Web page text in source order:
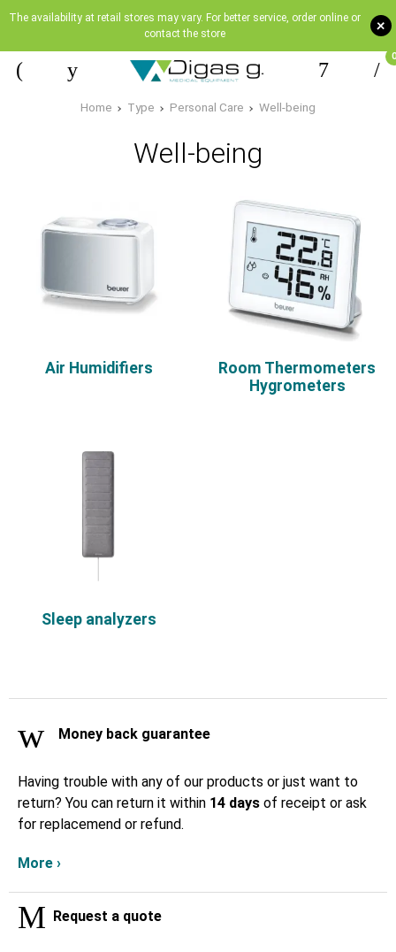
+
The availability at retail stores may vary. For better service, order online or
contact the store
0
Home Type Personal Care Well-being
Well-being
Air Humidifiers
Room Thermometers
Hygrometers
Sleep analyzers
Money back guarantee
Having trouble with any of our products or just want to
return? You can return it within 14 days of receipt or ask
for replacemend or refund.
More ›
Request a quote